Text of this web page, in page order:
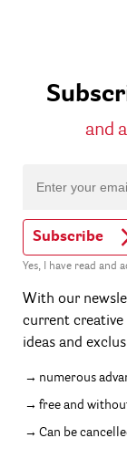
and
Subscribe
Yes, I have read and
With our
current
ideas and
numerous
free and
Can be